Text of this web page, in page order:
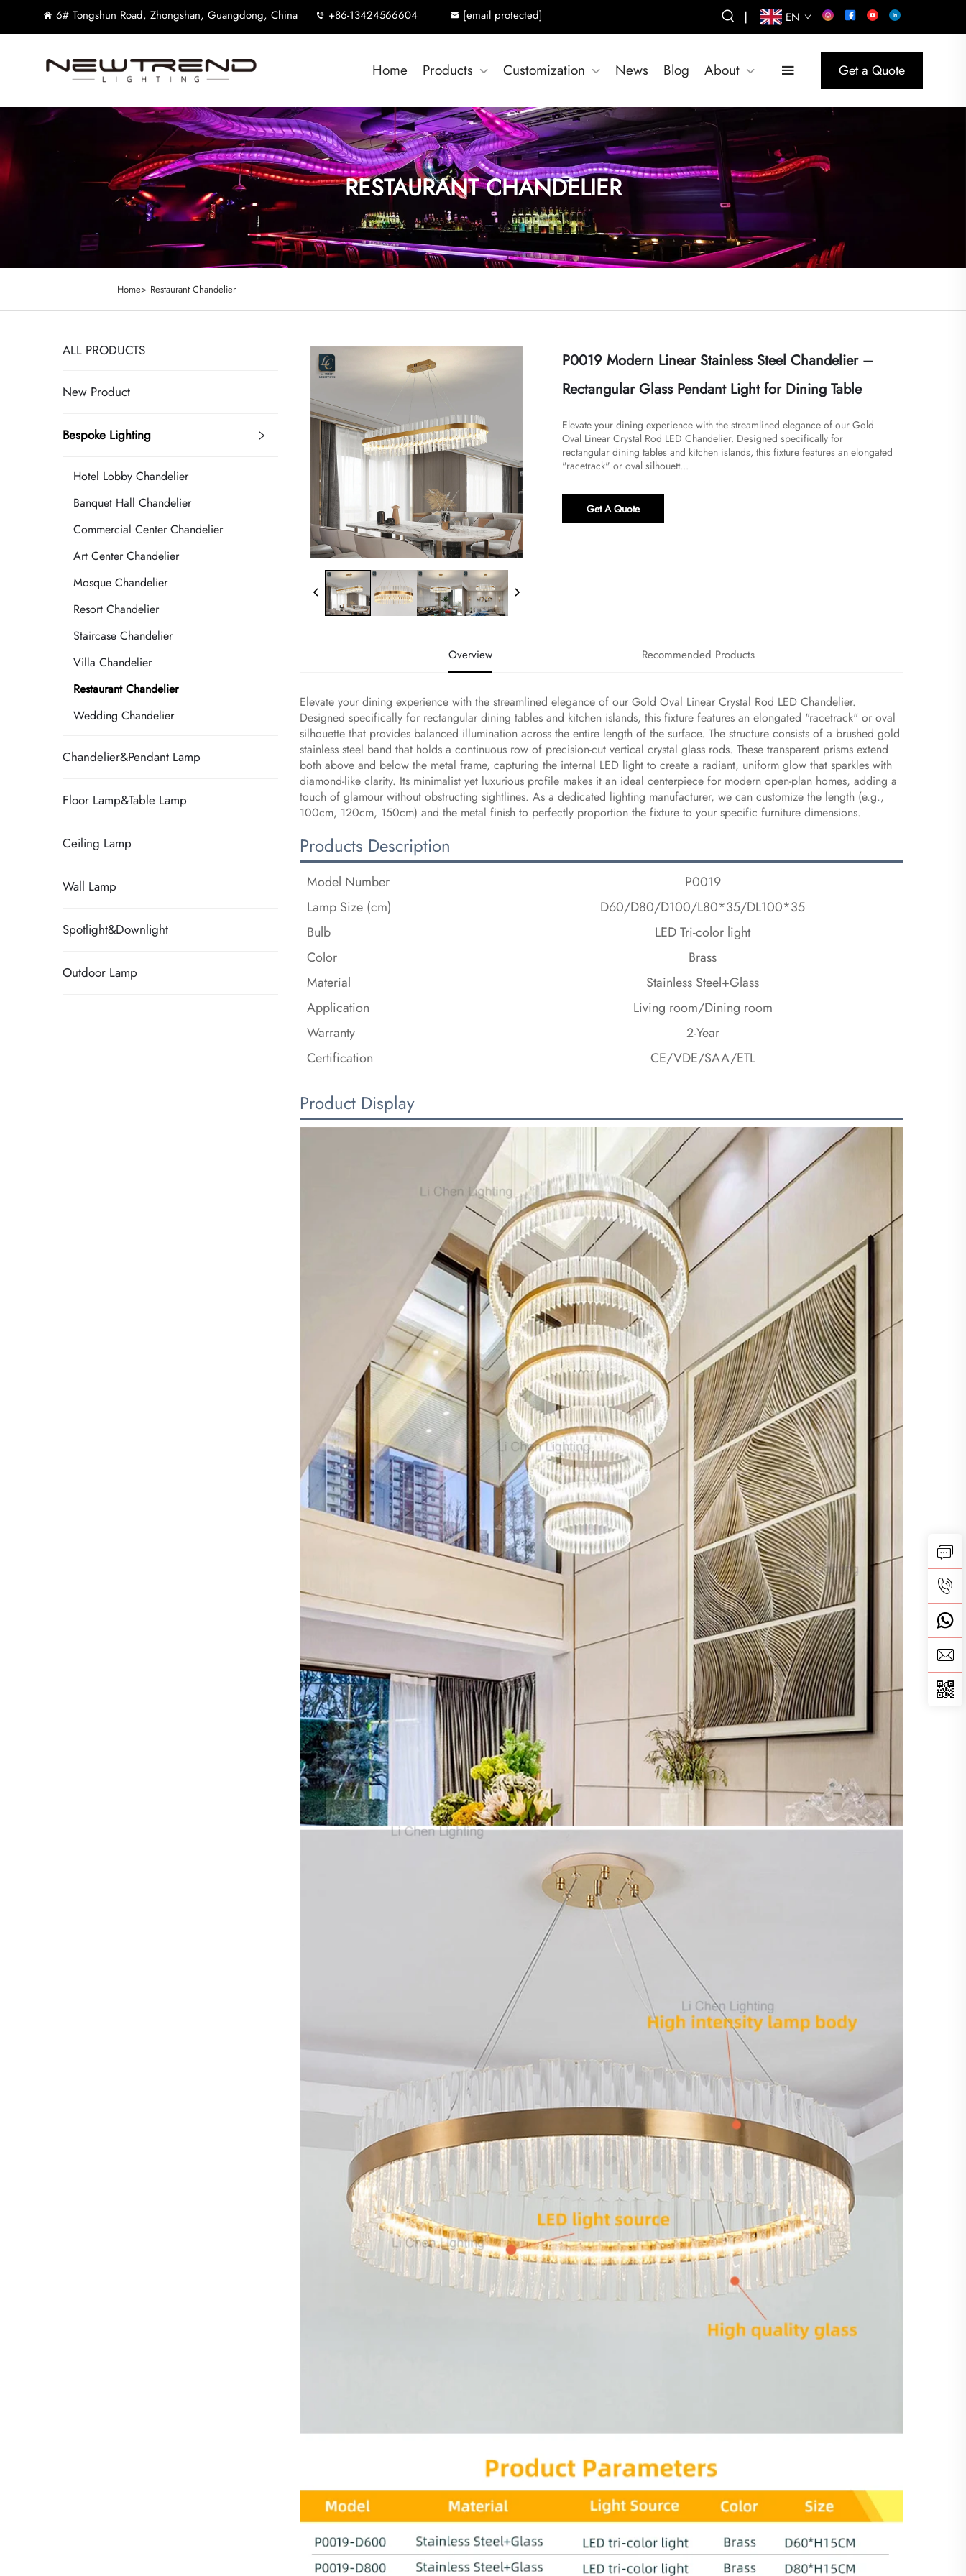
6# Tongshun Road, Zhongshan, Guangdong, China +86-13424566604 [email protected] | EN
Home Products Customization News Blog About Get a Quote
RESTAURANT CHANDELIER
Home> Restaurant Chandelier
ALL PRODUCTS
New Product
Bespoke Lighting
Hotel Lobby Chandelier
Banquet Hall Chandelier
Commercial Center Chandelier
Art Center Chandelier
Mosque Chandelier
Resort Chandelier
Staircase Chandelier
Villa Chandelier
Restaurant Chandelier
Wedding Chandelier
Chandelier&Pendant Lamp
Floor Lamp&Table Lamp
Ceiling Lamp
Wall Lamp
Spotlight&Downlight
Outdoor Lamp
P0019 Modern Linear Stainless Steel Chandelier –
Rectangular Glass Pendant Light for Dining Table
Elevate your dining experience with the streamlined elegance of our Gold
Oval Linear Crystal Rod LED Chandelier. Designed specifically for
rectangular dining tables and kitchen islands, this fixture features an elongated
"racetrack" or oval silhouett...
Get A Quote
Overview Recommended Products
Elevate your dining experience with the streamlined elegance of our Gold Oval Linear Crystal Rod LED Chandelier.
Designed specifically for rectangular dining tables and kitchen islands, this fixture features an elongated "racetrack" or oval
silhouette that provides balanced illumination across the entire length of the surface. The structure consists of a brushed gold
stainless steel band that holds a continuous row of precision-cut vertical crystal glass rods. These transparent prisms extend
both above and below the metal frame, capturing the internal LED light to create a radiant, uniform glow that sparkles with
diamond-like clarity. Its minimalist yet luxurious profile makes it an ideal centerpiece for modern open-plan homes, adding a
touch of glamour without obstructing sightlines. As a dedicated lighting manufacturer, we can customize the length (e.g.,
100cm, 120cm, 150cm) and the metal finish to perfectly proportion the fixture to your specific furniture dimensions.
Products Description
Model Number
P0019
Lamp Size (cm)
D60/D80/D100/L80*35/DL100*35
Bulb
LED Tri-color light
Color
Brass
Material
Stainless Steel+Glass
Application
Living room/Dining room
Warranty
2-Year
Certification
CE/VDE/SAA/ETL
Product Display